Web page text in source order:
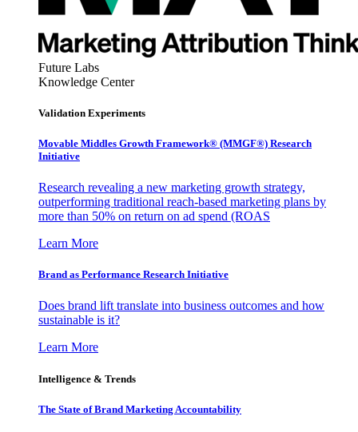
Future Labs
Knowledge Center
Validation Experiments
Movable Middles Growth Framework® (MMGF®) Research
Initiative
Research revealing a new marketing growth strategy,
outperforming traditional reach-based marketing plans by
more than 50% on return on ad spend (ROAS
Learn More
Brand as Performance Research Initiative
Does brand lift translate into business outcomes and how
sustainable is it?
Learn More
Intelligence & Trends
The State of Brand Marketing Accountability